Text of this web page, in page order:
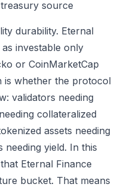
treasury source
durability. Eternal
investable only
or CoinMarketCap
is whether the protocol
validators needing
collateralized
assets needing
yield. In this
Eternal Finance
bucket. That means